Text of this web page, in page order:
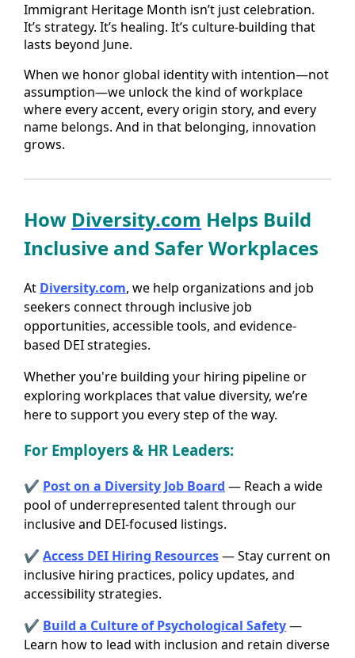
Immigrant Heritage Month isn’t just celebration.
It’s strategy. It’s healing. It’s culture-building that
lasts beyond June.
When we honor global identity with intention—not
assumption—we unlock the kind of workplace
where every accent, every origin story, and every
name belongs. And in that belonging, innovation
grows.
How Diversity.com Helps Build
Inclusive and Safer Workplaces
At Diversity.com, we help organizations and job
seekers connect through inclusive job
opportunities, accessible tools, and evidence-
based DEI strategies.
Whether you're building your hiring pipeline or
exploring workplaces that value diversity, we’re
here to support you every step of the way.
For Employers & HR Leaders:
✔ Post on a Diversity Job Board — Reach a wide
pool of underrepresented talent through our
inclusive and DEI-focused listings.
✔ Access DEI Hiring Resources— Stay current on
inclusive hiring practices, policy updates, and
accessibility strategies.
✔ Build a Culture of Psychological Safety—
Learn how to lead with inclusion and retain diverse